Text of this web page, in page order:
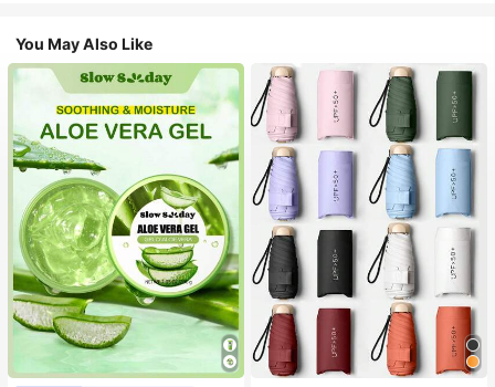
You May Also Like
#1 Bestseller
in Multicolor Outdoor Umbrellas